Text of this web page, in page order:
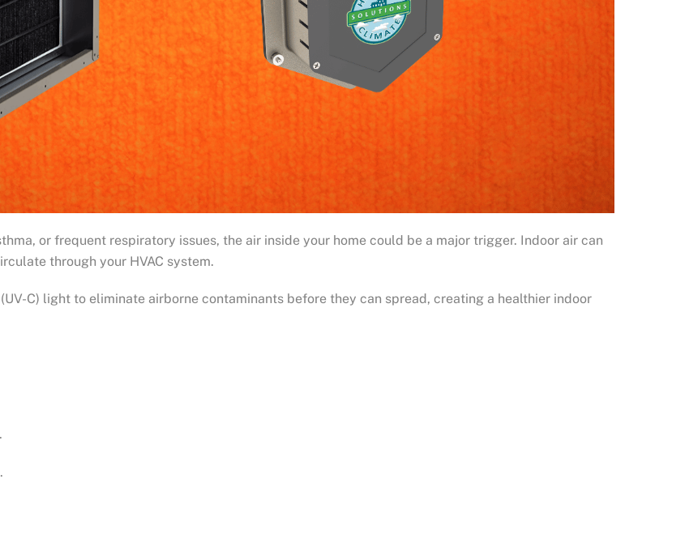
or frequent respiratory issues, the air inside your home could be a major trigger. Indoor air can
through your HVAC system.
C) light to eliminate airborne contaminants before they can spread, creating a healthier indoor